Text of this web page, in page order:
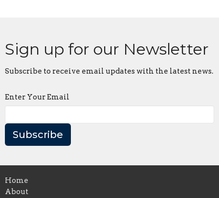
Sign up for our Newsletter
Subscribe to receive email updates with the latest news.
Enter Your Email
Subscribe
Home
About